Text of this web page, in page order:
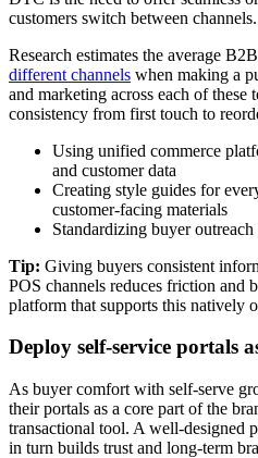
customers switch between channels.
Research estimates the average
different channels when making a
and marketing across each of these
consistency from first touch to
Using unified commerce
and customer data
Creating style guides for
customer-facing materials
Standardizing buyer
Tip: Giving buyers consistent
POS channels reduces friction and
platform that supports this natively
Deploy self-service portals
As buyer comfort with self-serve
their portals as a core part of the
transactional tool. A well-designed
in turn builds trust and long-term